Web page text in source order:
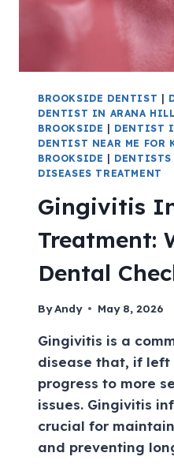
BROOKSIDE DENTIST
DENTIST IN ARANA
BROOKSIDE
DENTIST
DENTIST NEAR ME FOR
BROOKSIDE
DISEASES TREATMENT
Gingivitis
Treatment:
Dental
ByAndy May 8, 2026
Gingivitis is a
disease that, if
progress to more
issues. Gingivitis
crucial for
and preventing